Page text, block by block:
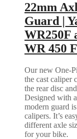
22mm
Guard |
WR250F
WR 450
Our new One-
the cast caliper
the rear disc
Designed with
modern guard
calipers. It’s
different axle
for your bike.